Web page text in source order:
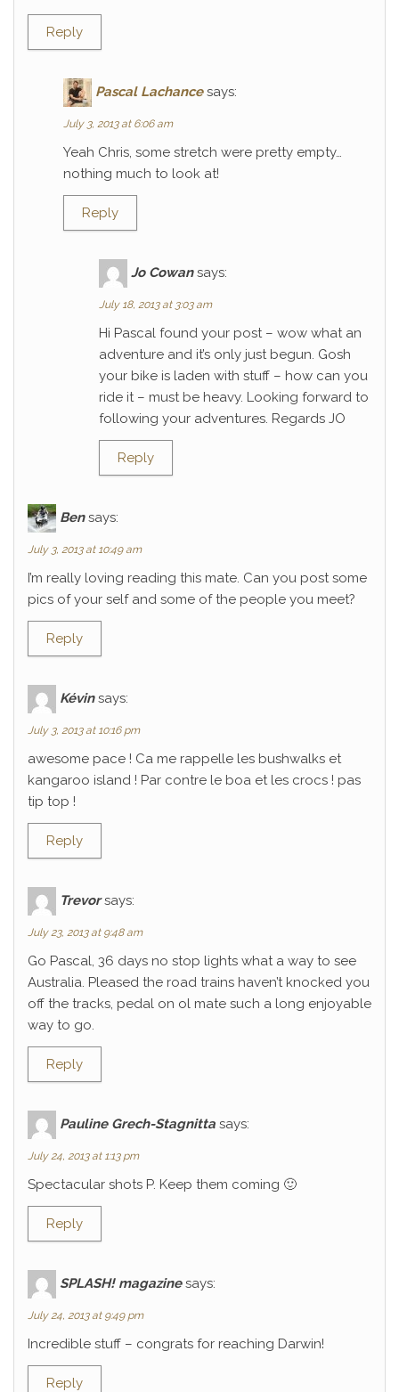
Reply
Pascal Lachance says:
July 3, 2013 at 6:06 am
Yeah Chris, some stretch were pretty empty…
nothing much to look at!
Reply
Jo Cowan says:
July 18, 2013 at 3:03 am
Hi Pascal found your post – wow what an
adventure and it’s only just begun. Gosh
your bike is laden with stuff – how can you
ride it – must be heavy. Looking forward to
following your adventures. Regards JO
Reply
Ben says:
July 3, 2013 at 10:49 am
I’m really loving reading this mate. Can you post some
pics of your self and some of the people you meet?
Reply
Kévin says:
July 3, 2013 at 10:16 pm
awesome pace ! Ca me rappelle les bushwalks et
kangaroo island ! Par contre le boa et les crocs ! pas
tip top !
Reply
Trevor says:
July 23, 2013 at 9:48 am
Go Pascal, 36 days no stop lights what a way to see
Australia. Pleased the road trains haven’t knocked you
off the tracks, pedal on ol mate such a long enjoyable
way to go.
Reply
Pauline Grech-Stagnitta says:
July 24, 2013 at 1:13 pm
Spectacular shots P. Keep them coming 🙂
Reply
SPLASH! magazine says:
July 24, 2013 at 9:49 pm
Incredible stuff – congrats for reaching Darwin!
Reply